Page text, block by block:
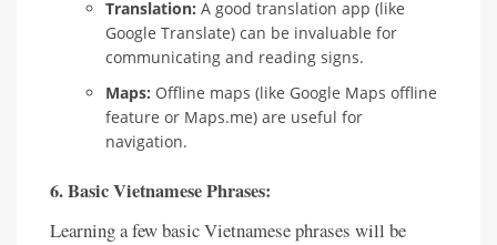
Translation: A good translation app (like
Google Translate) can be invaluable for
communicating and reading signs.
Maps: Offline maps (like Google Maps offline
feature or Maps.me) are useful for
navigation.
6. Basic Vietnamese Phrases:
Learning a few basic Vietnamese phrases will be